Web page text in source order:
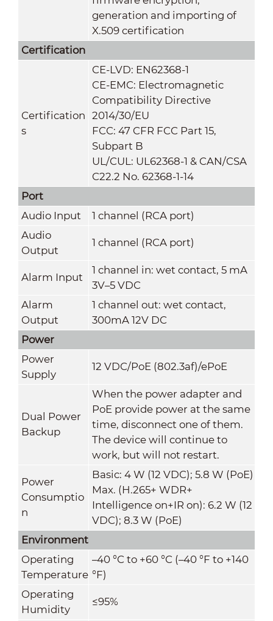
generation and importing of
X.509 certification
Certification
Certification
s
CE-LVD: EN62368-1
CE-EMC: Electromagnetic
Compatibility Directive
2014/30/EU
FCC: 47 CFR FCC Part 15,
Subpart B
UL/CUL: UL62368-1 & CAN/CSA
C22.2 No. 62368-1-14
Port
Audio Input
1 channel (RCA port)
Audio
Output
1 channel (RCA port)
Alarm Input
1 channel in: wet contact, 5 mA
3V–5 VDC
Alarm
Output
1 channel out: wet contact,
300mA 12V DC
Power
Power
Supply
12 VDC/PoE (802.3af)/ePoE
Dual Power
Backup
When the power adapter and
PoE provide power at the same
time, disconnect one of them.
The device will continue to
work, but will not restart.
Power
Consumptio
n
Basic: 4 W (12 VDC); 5.8 W (PoE)
Max. (H.265+ WDR+
Intelligence on+IR on): 6.2 W (12
VDC); 8.3 W (PoE)
Environment
Operating
Temperature
–40 °C to +60 °C (–40 °F to +140
°F)
Operating
Humidity
≤95%